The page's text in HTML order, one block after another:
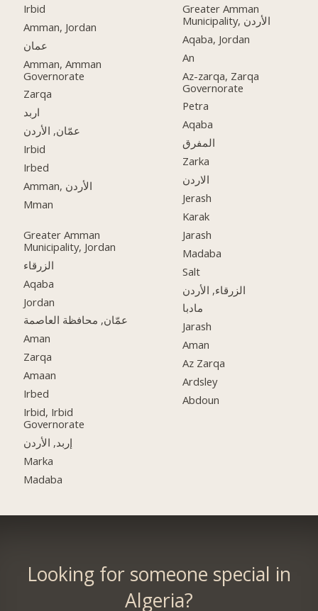
Irbid
Amman, Jordan
عمان
Amman, Amman
Governorate
Zarqa
اربد
عمّان, الأردن
Irbid
Irbed
Amman, الأردن
Mman
Greater Amman
Municipality, Jordan
الزرقاء
Aqaba
Jordan
عمّان, محافظة العاصمة
Aman
Zarqa
Amaan
Irbed
Irbid, Irbid
Governorate
إربد, الأردن
Marka
Madaba
Greater Amman
Municipality, الأردن
Aqaba, Jordan
An
Az-zarqa, Zarqa
Governorate
Petra
Aqaba
المفرق
Zarka
الاردن
Jerash
Karak
Jarash
Madaba
Salt
الزرقاء, الأردن
مادبا
Jarash
Aman
Az Zarqa
Ardsley
Abdoun
Looking for someone special in
Algeria?